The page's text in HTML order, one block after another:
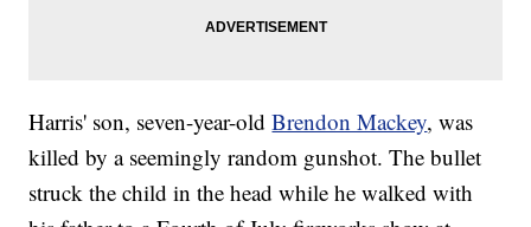
Harris' son, seven-year-oldBrendon Mackey, was
killed by a seemingly random gunshot. The bullet
struck the child in the head while he walked with